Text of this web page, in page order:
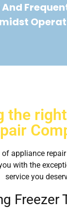
the
of appliance
with the
service you
Freezer